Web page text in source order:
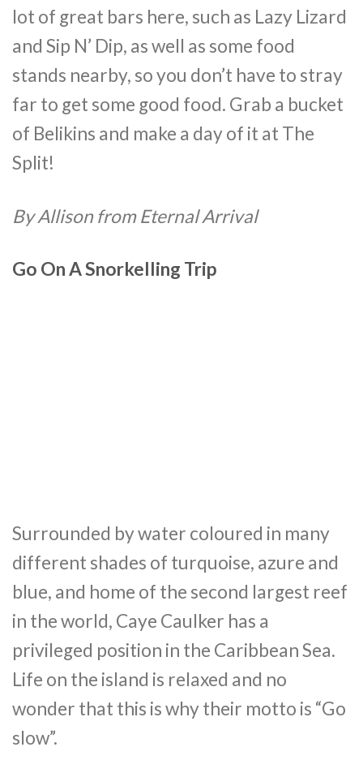
lot of great bars here, such as Lazy Lizard
and Sip N’ Dip, as well as some food
stands nearby, so you don’t have to stray
far to get some good food. Grab a bucket
of Belikins and make a day of it at The
Split!
By Allison from Eternal Arrival
Go On A Snorkelling Trip
Surrounded by water coloured in many
different shades of turquoise, azure and
blue, and home of the second largest reef
in the world, Caye Caulker has a
privileged position in the Caribbean Sea.
Life on the island is relaxed and no
wonder that this is why their motto is “Go
slow”.